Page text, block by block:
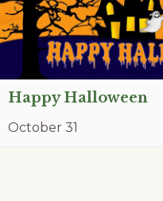
Happy Halloween
October 31